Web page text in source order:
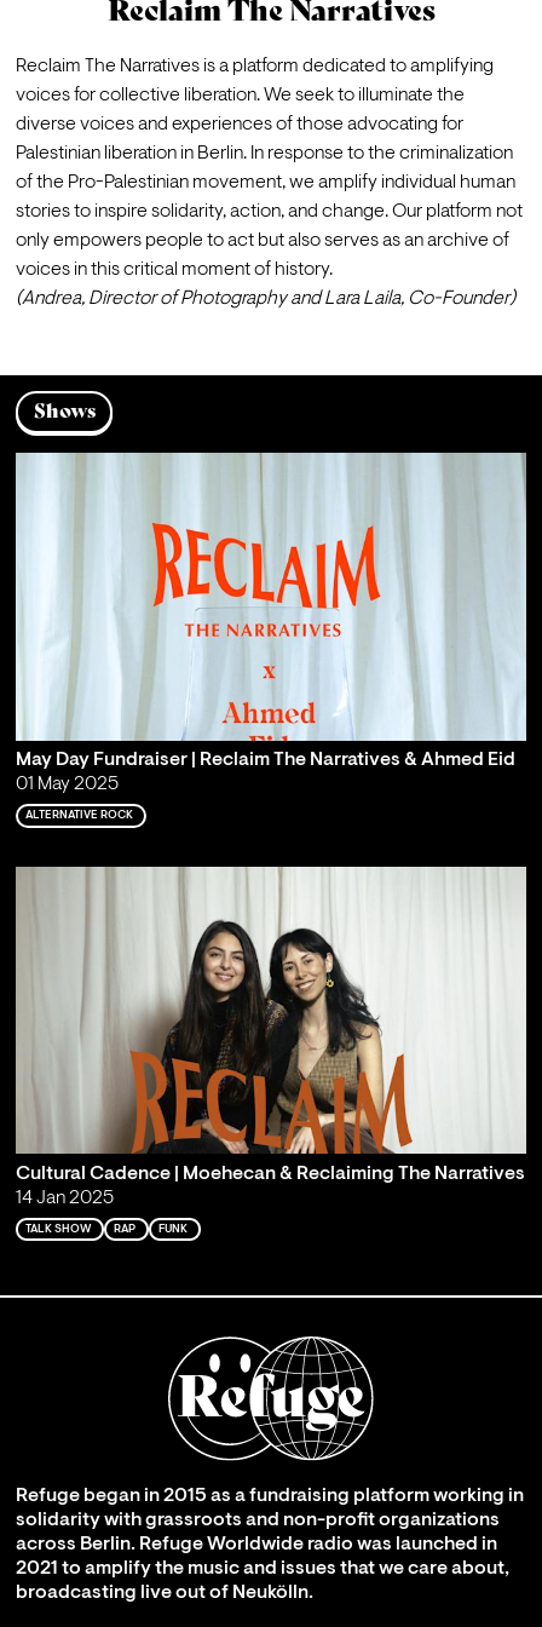
Reclaim The Narratives
Reclaim The Narratives is a platform dedicated to amplifying
voices for collective liberation. We seek to illuminate the
diverse voices and experiences of those advocating for
Palestinian liberation in Berlin. In response to the criminalization
of the Pro-Palestinian movement, we amplify individual human
stories to inspire solidarity, action, and change. Our platform not
only empowers people to act but also serves as an archive of
voices in this critical moment of history.
(Andrea, Director of Photography and Lara Laila, Co-Founder)
Shows
May Day Fundraiser | Reclaim The Narratives & Ahmed Eid
01 May 2025
ALTERNATIVE ROCK
Cultural Cadence | Moehecan & Reclaiming The Narratives
14 Jan 2025
TALK SHOW RAP FUNK
Refuge began in 2015 as a fundraising platform working in
solidarity with grassroots and non-profit organizations
across Berlin. Refuge Worldwide radio was launched in
2021 to amplify the music and issues that we care about,
broadcasting live out of Neukölln.